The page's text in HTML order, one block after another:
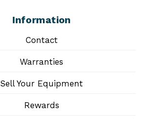
Information
Contact
Warranties
Sell Your Equipment
Rewards